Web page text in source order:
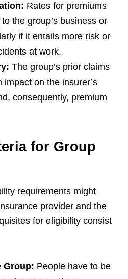
Rates for premiums
the group’s business or
if it entails more risk or
at work.
The group’s prior claims
impact on the insurer’s
consequently, premium
for Group
requirements might
provider and the
for eligibility consist
Group: People have to be